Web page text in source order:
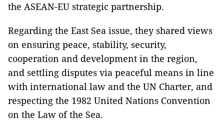
the ASEAN-EU strategic partnership.
Regarding the East Sea issue, they shared views
on ensuring peace, stability, security,
cooperation and development in the region,
and settling disputes via peaceful means in line
with international law and the UN Charter, and
respecting the 1982 United Nations Convention
on the Law of the Sea.